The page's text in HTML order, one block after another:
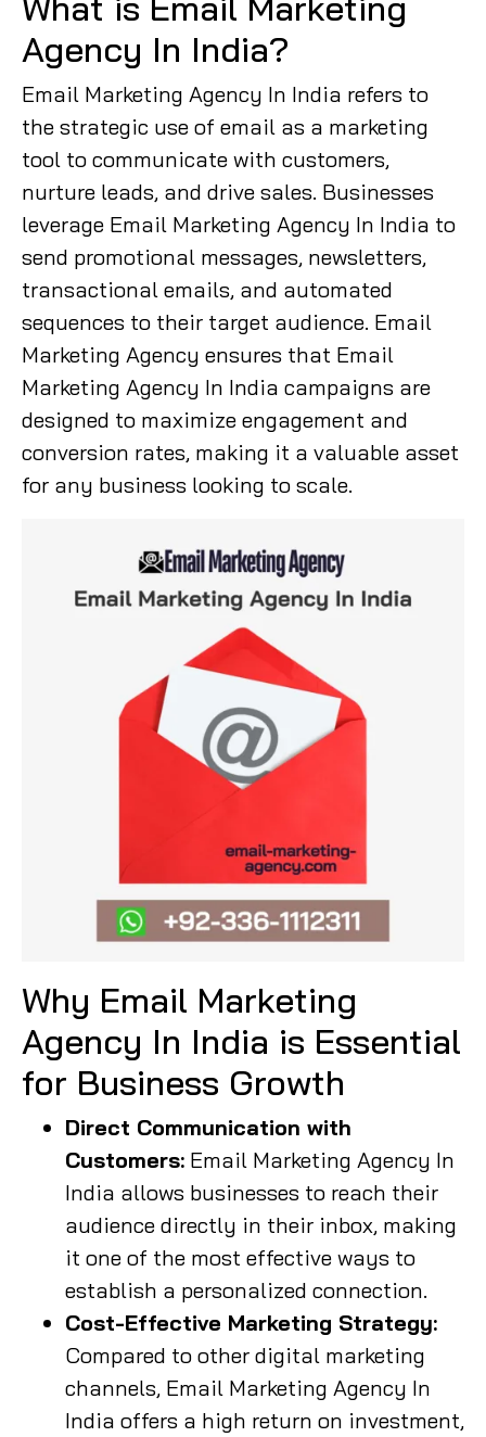
Agency In India?
Email Marketing Agency In India refers to
the strategic use of email as a marketing
tool to communicate with customers,
nurture leads, and drive sales. Businesses
leverage Email Marketing Agency In India to
send promotional messages, newsletters,
transactional emails, and automated
sequences to their target audience. Email
Marketing Agency ensures that Email
Marketing Agency In India campaigns are
designed to maximize engagement and
conversion rates, making it a valuable asset
for any business looking to scale.
Why Email Marketing
Agency In India is Essential
for Business Growth
Direct Communication with
Customers: Email Marketing Agency In
India allows businesses to reach their
audience directly in their inbox, making
it one of the most effective ways to
establish a personalized connection.
Cost-Effective Marketing Strategy:
Compared to other digital marketing
channels, Email Marketing Agency In
India offers a high return on investment,